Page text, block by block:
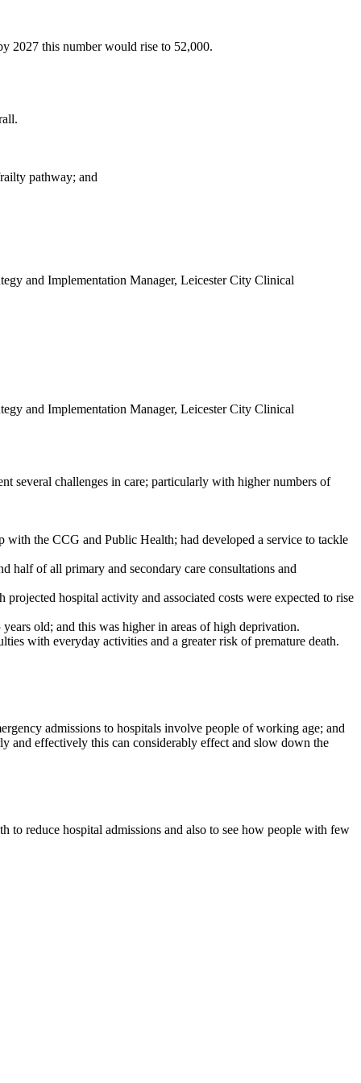
2027 this number would rise to 52,000.
pathway; and
and Implementation Manager, Leicester City Clinical
and Implementation Manager, Leicester City Clinical
several challenges in care; particularly with higher numbers of
with the CCG and Public Health; had developed a service to tackle
of all primary and secondary care consultations and
projected hospital activity and associated costs were expected to rise
old; and this was higher in areas of high deprivation.
with everyday activities and a greater risk of premature death.
admissions to hospitals involve people of working age; and
and effectively this can considerably effect and slow down the
to reduce hospital admissions and also to see how people with few